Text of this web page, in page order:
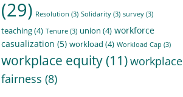
(29) Resolution (3) Solidarity (3) survey (3)
teaching(4) Tenure (3) union (4) workforce
casualization (5) workload (4) Workload Cap (3)
workplace equity(11)workplace
fairness (8)